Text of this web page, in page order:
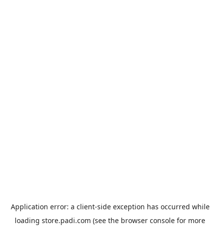
Application error: a client-side exception has occurred while
loading store.padi.com (see the browser console for more